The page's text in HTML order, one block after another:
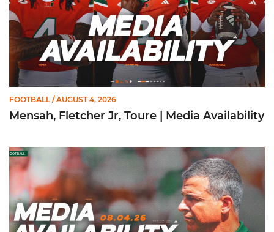
FOOTBALL / AUGUST 4, 2026
Mensah, Fletcher Jr, Toure | Media Availability
Mario Cristobal | Media Availability